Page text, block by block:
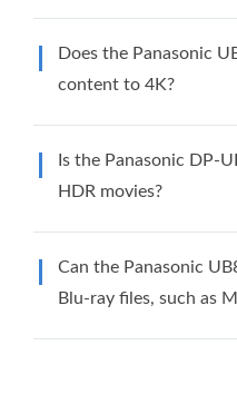
Does the Panasonic
content to 4K?
Is the Panasonic DP-
HDR movies?
Can the Panasonic
Blu-ray files, such as